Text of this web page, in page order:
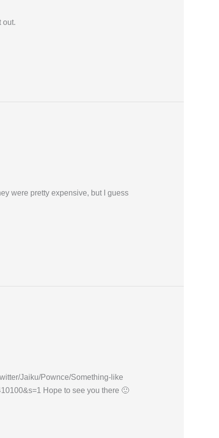
out.
were pretty expensive, but I guess
Jaiku/Pownce/Something-like
Hope to see you there 🙂